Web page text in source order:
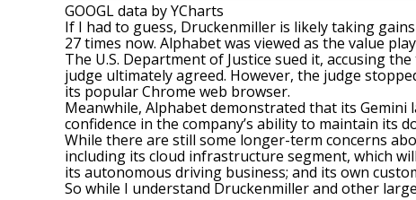
GOOGLdata byYCharts
If I had to guess, Druckenmiller is likely taking
27 times now. Alphabet was viewed as the value
The U.S. Department of Justice sued it, accusing
judge ultimately agreed. However, the judge
its popular Chrome web browser.
Meanwhile, Alphabet demonstrated that its
confidence in the company’s ability to maintain its
While there are still some longer-term concerns
including its cloud infrastructure segment, which
its autonomous driving business; and its own
So while I understand Druckenmiller and other